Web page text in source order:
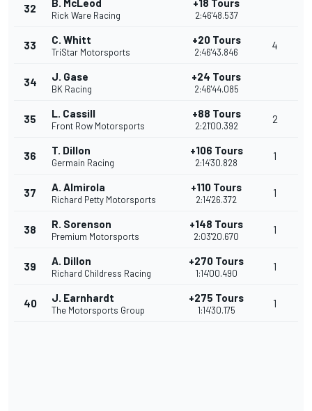
32 B. McLeod
Rick Ware Racing
+18 Tours
2:46'48.537
33 C. Whitt
TriStar Motorsports
+20 Tours
2:46'43.846
4
34 J. Gase
BK Racing
+24 Tours
2:46'44.085
35 L. Cassill
Front Row Motorsports
+88 Tours
2:21'00.392
2
36 T. Dillon
Germain Racing
+106 Tours
2:14'30.828
1
37 A. Almirola
Richard Petty Motorsports
+110 Tours
2:14'26.372
1
38 R. Sorenson
Premium Motorsports
+148 Tours
2:03'20.670
1
39 A. Dillon
Richard Childress Racing
+270 Tours
1:14'00.490
1
40 J. Earnhardt
The Motorsports Group
+275 Tours
1:14'30.175
1